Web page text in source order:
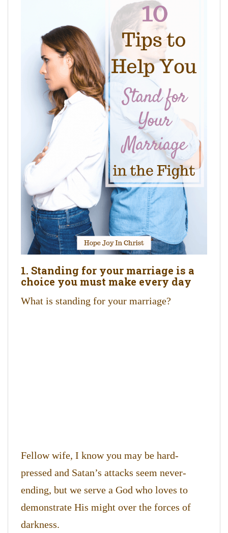
1. Standing for your marriage is a
choice you must make every day
What is standing for your marriage?
Fellow wife, I know you may be hard-
pressed and Satan’s attacks seem never-
ending, but we serve a God who loves to
demonstrate His might over the forces of
darkness.